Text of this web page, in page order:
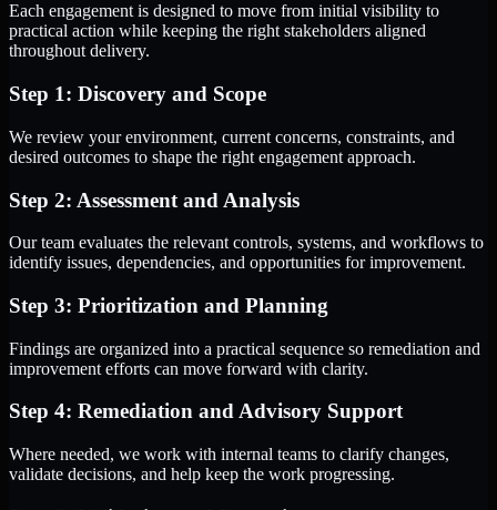
Each engagement is designed to move from initial visibility to
practical action while keeping the right stakeholders aligned
throughout delivery.
Step 1: Discovery and Scope
We review your environment, current concerns, constraints, and
desired outcomes to shape the right engagement approach.
Step 2: Assessment and Analysis
Our team evaluates the relevant controls, systems, and workflows to
identify issues, dependencies, and opportunities for improvement.
Step 3: Prioritization and Planning
Findings are organized into a practical sequence so remediation and
improvement efforts can move forward with clarity.
Step 4: Remediation and Advisory Support
Where needed, we work with internal teams to clarify changes,
validate decisions, and help keep the work progressing.